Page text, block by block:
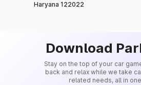
Haryana 122022
Download
Stay on the top of your car
back and relax while we take
related needs, all in